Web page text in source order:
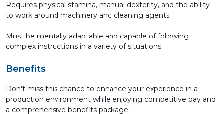
Requires physical stamina, manual dexterity, and the ability
to work around machinery and cleaning agents.
Must be mentally adaptable and capable of following
complex instructions in a variety of situations.
Benefits
Don't miss this chance to enhance your experience in a
production environment while enjoying competitive pay and
a comprehensive benefits package.